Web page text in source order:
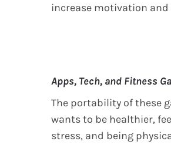
increase motivation
Apps, Tech, and Fitness
The portability of these
wants to be healthier,
stress, and being